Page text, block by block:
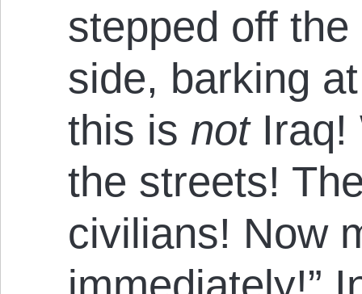
stepped off the
side, barking
this is not Iraq!
the streets!
civilians! Now